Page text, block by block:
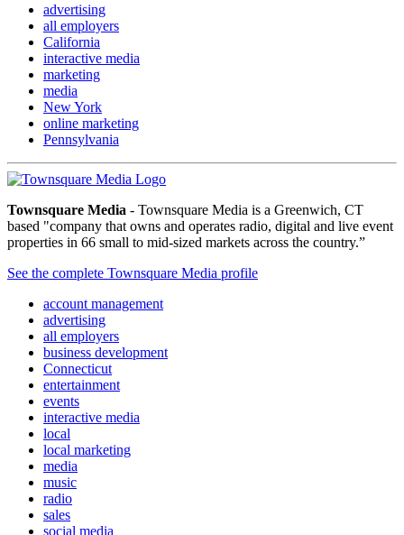
advertising
all employers
California
interactive media
marketing
media
New York
online marketing
Pennsylvania
Townsquare Media - Townsquare Media is a Greenwich, CT
based "company that owns and operates radio, digital and live event
properties in 66 small to mid-sized markets across the country.”
See the complete Townsquare Media profile
account management
advertising
all employers
business development
Connecticut
entertainment
events
interactive media
local
local marketing
media
music
radio
sales
social media